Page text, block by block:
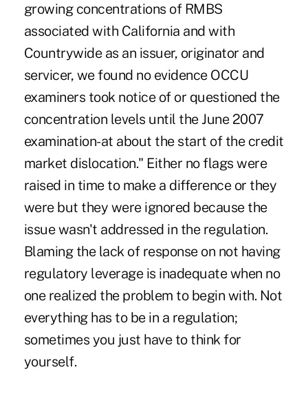
growing concentrations of RMBS
associated with California and with
Countrywide as an issuer, originator and
servicer, we found no evidence OCCU
examiners took notice of or questioned the
concentration levels until the June 2007
examination-at about the start of the credit
market dislocation." Either no flags were
raised in time to make a difference or they
were but they were ignored because the
issue wasn't addressed in the regulation.
Blaming the lack of response on not having
regulatory leverage is inadequate when no
one realized the problem to begin with. Not
everything has to be in a regulation;
sometimes you just have to think for
yourself.